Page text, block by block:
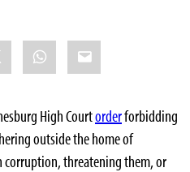
WhatsApp
Email
High Courtorderforbidding
outside the home of
corruption, threatening them, or